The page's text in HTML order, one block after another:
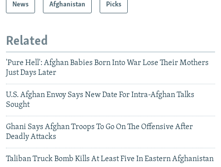
News Afghanistan Picks
Related
'Pure Hell': Afghan Babies Born Into War Lose Their Mothers
Just Days Later
U.S. Afghan Envoy Says New Date For Intra-Afghan Talks
Sought
Ghani Says Afghan Troops To Go On The Offensive After
Deadly Attacks
Taliban Truck Bomb Kills At Least Five In Eastern Afghanistan